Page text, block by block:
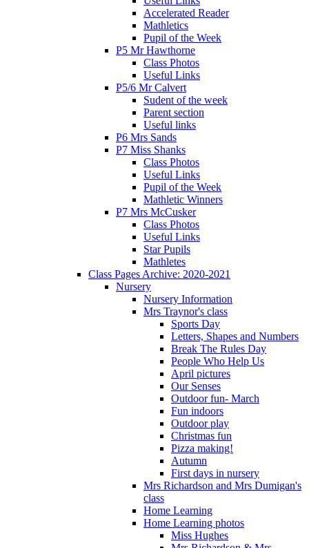
Accelerated Reader
Mathletics
Pupil of the Week
P5 Mr Hawthorne
Class Photos
Useful Links
P5/6 Mr Calvert
Sudent of the week
Parent section
Useful links
P6 Mrs Sands
P7 Miss Shanks
Class Photos
Useful Links
Pupil of the Week
Mathletic Winners
P7 Mrs McCusker
Class Photos
Useful Links
Star Pupils
Mathletes
Class Pages Archive: 2020-2021
Nursery
Nursery Information
Mrs Traynor's class
Sports Day
Letters, Shapes and Numbers
Break The Rules Day
People Who Help Us
April pictures
Our Senses
Outdoor fun- March
Fun indoors
Outdoor play
Christmas fun
Pizza making!
Autumn
First days in nursery
Mrs Richardson and Mrs Dumigan's
class
Home Learning
Home Learning photos
Miss Hughes